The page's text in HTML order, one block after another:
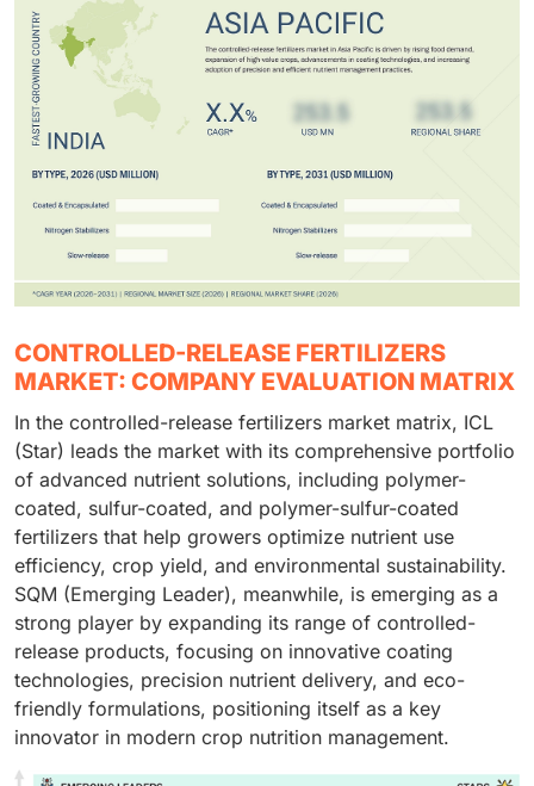
CONTROLLED-RELEASE FERTILIZERS
MARKET: COMPANY EVALUATION MATRIX
In the controlled-release fertilizers market matrix, ICL
(Star) leads the market with its comprehensive portfolio
of advanced nutrient solutions, including polymer-
coated, sulfur-coated, and polymer-sulfur-coated
fertilizers that help growers optimize nutrient use
efficiency, crop yield, and environmental sustainability.
SQM (Emerging Leader), meanwhile, is emerging as a
strong player by expanding its range of controlled-
release products, focusing on innovative coating
technologies, precision nutrient delivery, and eco-
friendly formulations, positioning itself as a key
innovator in modern crop nutrition management.